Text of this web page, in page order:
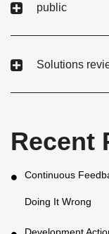
public
Solutions
Recent
Continuous
Doing It Wrong
Development